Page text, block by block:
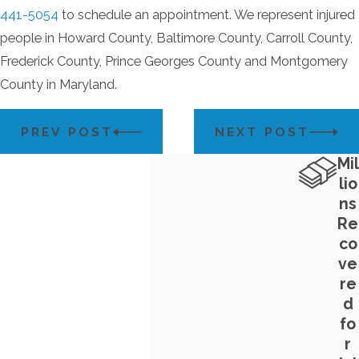
441-5054 to schedule an appointment. We represent injured
people in Howard County, Baltimore County, Carroll County,
Frederick County, Prince Georges County and Montgomery
County in Maryland.
PREV POST NEXT POST
Mil
lio
ns
Re
co
ve
re
d
fo
r